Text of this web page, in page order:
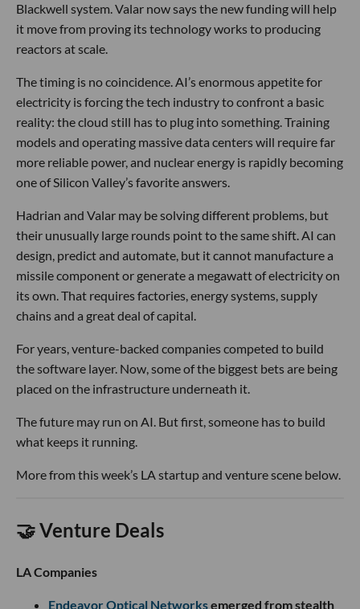
Blackwell system. Valar now says the new funding will help
it move from proving its technology works to producing
reactors at scale.
The timing is no coincidence. AI’s enormous appetite for
electricity is forcing the tech industry to confront a basic
reality: the cloud still has to plug into something. Training
models and operating massive data centers will require far
more reliable power, and nuclear energy is rapidly becoming
one of Silicon Valley’s favorite answers.
Hadrian and Valar may be solving different problems, but
their unusually large rounds point to the same shift. AI can
design, predict and automate, but it cannot manufacture a
missile component or generate a megawatt of electricity on
its own. That requires factories, energy systems, supply
chains and a great deal of capital.
For years, venture-backed companies competed to build
the software layer. Now, some of the biggest bets are being
placed on the infrastructure underneath it.
The future may run on AI. But first, someone has to build
what keeps it running.
More from this week’s LA startup and venture scene below.
🤝 Venture Deals
LA Companies
Endeavor Optical Networksemerged from stealth